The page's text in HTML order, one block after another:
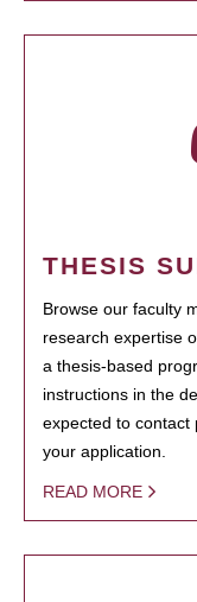
THESIS
Browse our faculty
research expertise
a thesis-based
instructions in the
expected to contact
your application.
READ MORE